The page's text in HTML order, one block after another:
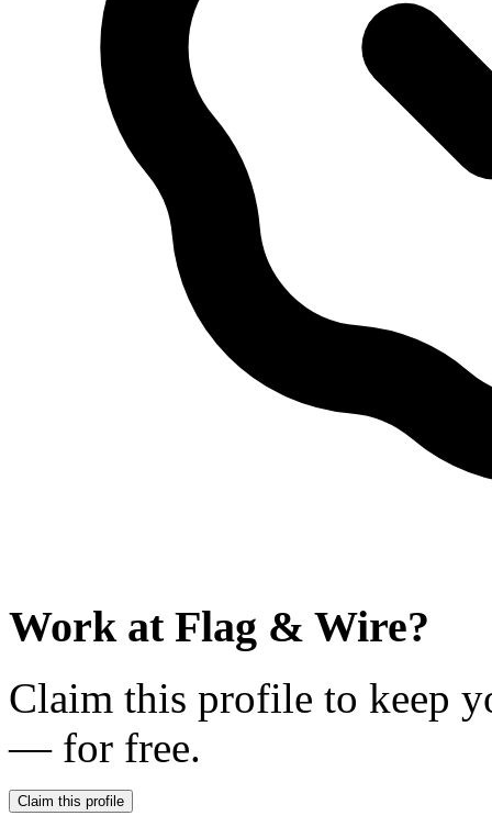
Work at Flag & Wire?
Claim this profile to keep
— for free.
Claim this profile